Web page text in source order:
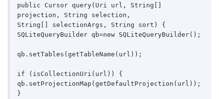
public Cursor query(Uri url, String[]
projection, String selection,
String[] selectionArgs, String sort) {
SQLiteQueryBuilder qb=new SQLiteQueryBuilder();
qb.setTables(getTableName(url));
if (isCollectionUri(url)) {
qb.setProjectionMap(getDefaultProjection(url));
}